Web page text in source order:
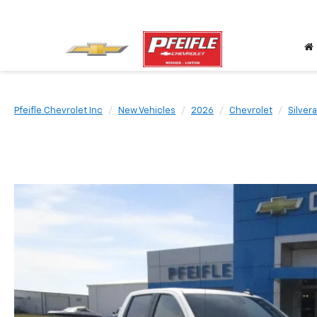
Pfeifle Chevrolet Inc New Vehicles 2026 Chevrolet